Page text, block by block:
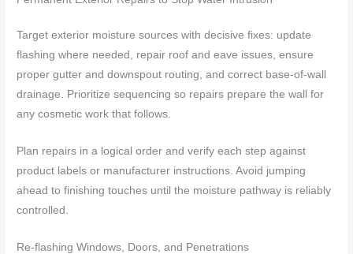
Target exterior moisture sources with decisive fixes: update
flashing where needed, repair roof and eave issues, ensure
proper gutter and downspout routing, and correct base-of-wall
drainage. Prioritize sequencing so repairs prepare the wall for
any cosmetic work that follows.
Plan repairs in a logical order and verify each step against
product labels or manufacturer instructions. Avoid jumping
ahead to finishing touches until the moisture pathway is reliably
controlled.
Re-flashing Windows, Doors, and Penetrations